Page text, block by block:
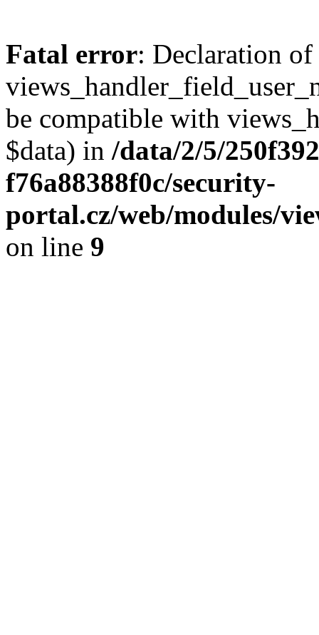
Fatal error: Declaration of
be compatible with
$data) in /data/2/5/
f76a88388f0c/security-
portal.cz/web/modules/
on line 9